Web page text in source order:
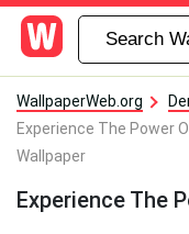
WallpaperWeb.org
Experience The Power
Wallpaper